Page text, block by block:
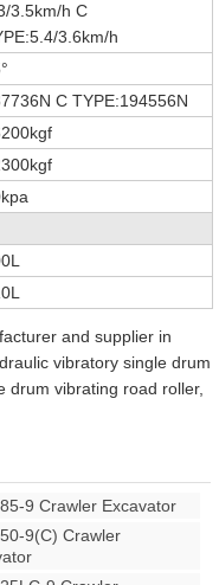
3.5km/h C
3.6km/h
C TYPE:194556N
and supplier in
vibratory single drum
drum vibrating road roller,
9 Crawler Excavator
9(C) Crawler